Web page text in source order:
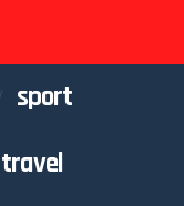
sport
travel